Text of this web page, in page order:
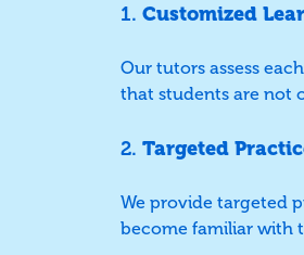
1. Customized
Our tutors assess
that students are not
2. Targeted
We provide targeted
become familiar with